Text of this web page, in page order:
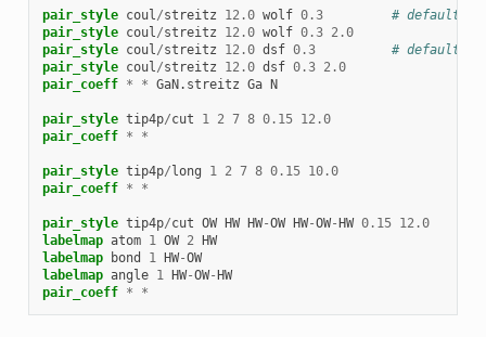
pair_style coul/streitz 12.0 wolf 0.3
# default
pair_style coul/streitz 12.0 wolf 0.3 2.0
pair_style coul/streitz 12.0 dsf 0.3
# default
pair_style coul/streitz 12.0 dsf 0.3 2.0
pair_coeff * * GaN.streitz Ga N
pair_style tip4p/cut 1 2 7 8 0.15 12.0
pair_coeff * *
pair_style tip4p/long 1 2 7 8 0.15 10.0
pair_coeff * *
pair_style tip4p/cut OW HW HW-OW HW-OW-HW 0.15 12.0
labelmap atom 1 OW 2 HW
labelmap
bond 1 HW-OW
labelmap angle 1 HW-OW-HW
pair_coeff * *